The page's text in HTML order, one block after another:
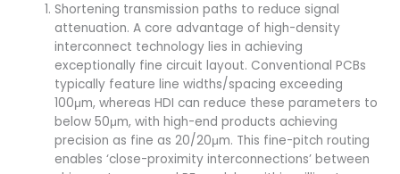
Shortening transmission paths to reduce signal
attenuation. A core advantage of high-density
interconnect technology lies in achieving
exceptionally fine circuit layout. Conventional PCBs
typically feature line widths/spacing exceeding
100μm, whereas HDI can reduce these parameters to
below 50μm, with high-end products achieving
precision as fine as 20/20μm. This fine-pitch routing
enables ‘close-proximity interconnections’ between